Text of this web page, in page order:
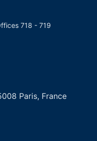
718 - 719
Paris, France